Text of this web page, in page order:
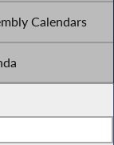
Calendars